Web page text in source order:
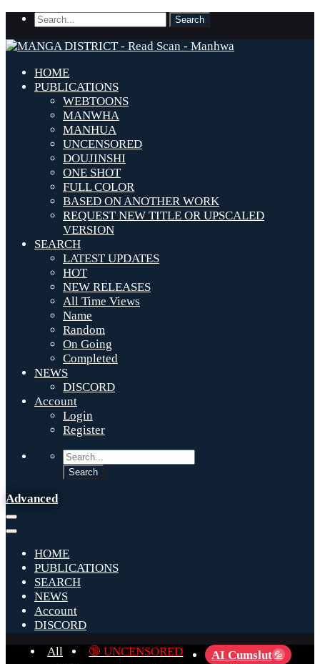
HOME
PUBLICATIONS
WEBTOONS
MANWHA
MANHUA
UNCENSORED
DOUJINSHI
ONE SHOT
FULL COLOR
BASED ON ANOTHER WORK
REQUEST NEW TITLE OR UPSCALED
VERSION
SEARCH
LATEST UPDATES
HOT
NEW RELEASES
All Time Views
Name
Random
On Going
Completed
NEWS
DISCORD
Account
Login
Register
Advanced
HOME
PUBLICATIONS
SEARCH
NEWS
Account
DISCORD
All
🔞 UNCENSORED AI Cumslut 💦